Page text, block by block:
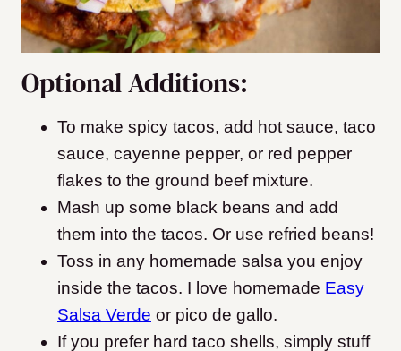
Optional Additions:
To make spicy tacos, add hot sauce, taco
sauce, cayenne pepper, or red pepper
flakes to the ground beef mixture.
Mash up some black beans and add
them into the tacos. Or use refried beans!
Toss in any homemade salsa you enjoy
inside the tacos. I love homemade Easy
Salsa Verde or pico de gallo.
If you prefer hard taco shells, simply stuff